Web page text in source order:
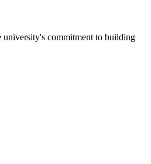
university's commitment to building